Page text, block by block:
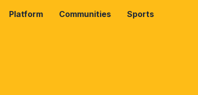
Platform Communities Sports